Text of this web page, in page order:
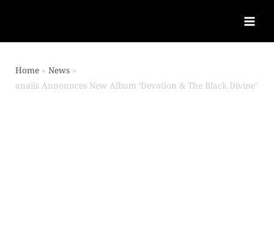
Home
News
anaiis Announces New Album ‘Devotion & The Black Divine’